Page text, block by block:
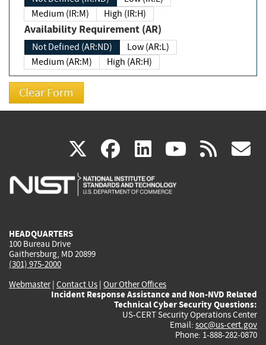
Medium (IR:M)
High (IR:H)
Availability Requirement (AR)
Not Defined (AR:ND)
Low (AR:L)
Medium (AR:M)
High (AR:H)
X(link
is
facebook
(link
is
linkedin
(link
is
(link rss
HEADQUARTERS
100 Bureau Drive
Gaithersburg, MD 20899
(301) 975-2000
Webmaster| Contact Us | Our Other Offices
Incident Response Assistance and Non-NVD Related
Technical Cyber Security Questions:
US-CERT Security Operations Center
Email: soc@us-cert.gov
Phone: 1-888-282-0870